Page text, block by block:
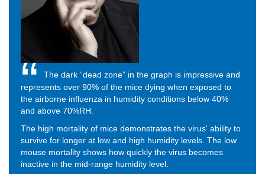
The dark “dead zone” in the graph is impressive and
represents over 90% of the mice dying when exposed to
the airborne influenza in humidity conditions below 40%
and above 70%RH.
The high mortality of mice demonstrates the virus' ability to
survive for longer at low and high humidity levels. The low
mouse mortality shows how quickly the virus becomes
inactive in the mid-range humidity level.